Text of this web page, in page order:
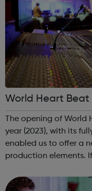
World Heart Beat
and Mixing course
The opening of World
year (2023), with its
enabled us to offer a
production elements.
definitely the course